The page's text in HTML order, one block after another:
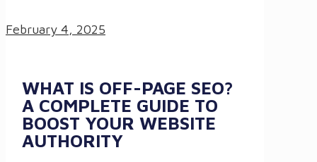
February 4, 2025
WHAT IS OFF-PAGE SEO?
A COMPLETE GUIDE TO
BOOST YOUR WEBSITE
AUTHORITY